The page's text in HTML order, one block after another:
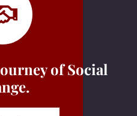
of Social